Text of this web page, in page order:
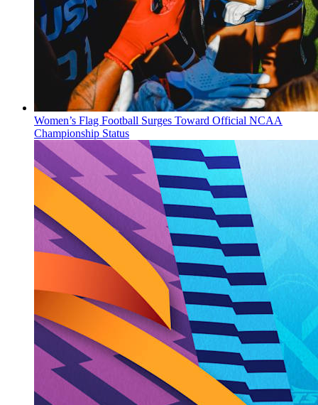
Women’s Flag Football Surges Toward Official NCAA
Championship Status